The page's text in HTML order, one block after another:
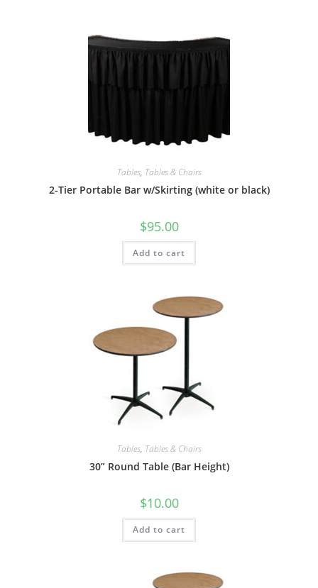
Tables, Tables & Chairs
2-Tier Portable Bar w/Skirting (white or black)
$95.00
Add to cart
Tables, Tables & Chairs
30” Round Table (Bar Height)
$10.00
Add to cart